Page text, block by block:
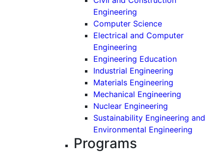
Engineering
Computer Science
Electrical and Computer
Engineering
Engineering Education
Industrial Engineering
Materials Engineering
Mechanical Engineering
Nuclear Engineering
Sustainability Engineering and
Environmental Engineering
Programs